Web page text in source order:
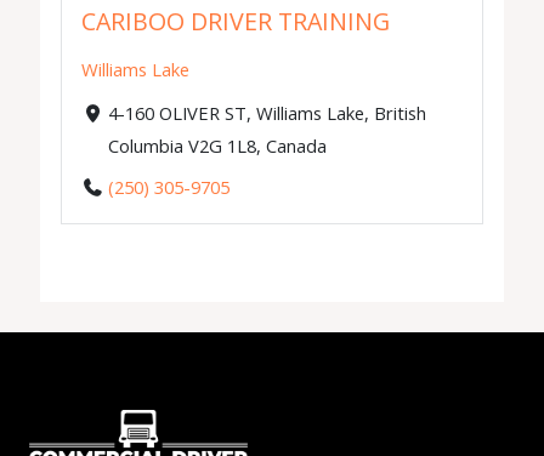
CARIBOO DRIVER TRAINING
Williams Lake
4-160 OLIVER ST, Williams Lake, British
Columbia V2G 1L8, Canada
(250) 305-9705